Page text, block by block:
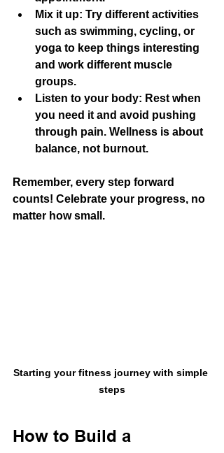
Mix it up: Try different activities
such as swimming, cycling, or
yoga to keep things interesting
and work different muscle
groups.
Listen to your body: Rest when
you need it and avoid pushing
through pain. Wellness is about
balance, not burnout.
Remember, every step forward
counts! Celebrate your progress, no
matter how small.
Starting your fitness journey with simple
steps
How to Build a